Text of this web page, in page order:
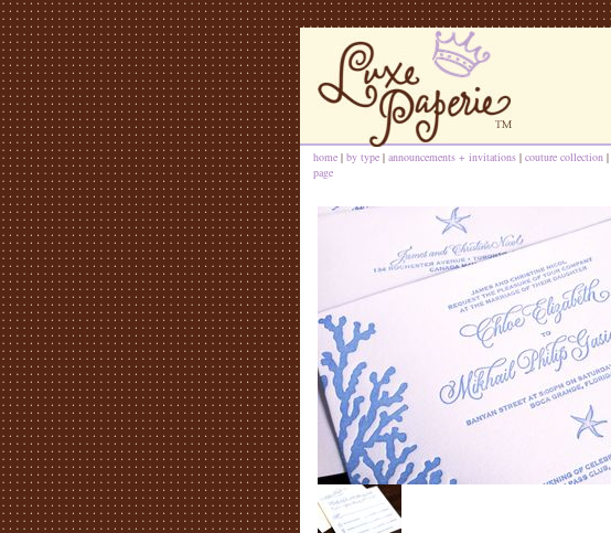
home | by type | announcements + invitations | couture collection |
page